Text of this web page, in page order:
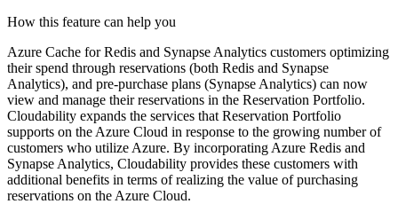
How this feature can help you
Azure Cache for Redis and Synapse Analytics customers optimizing
their spend through reservations (both Redis and Synapse
Analytics), and pre-purchase plans (Synapse Analytics) can now
view and manage their reservations in the Reservation Portfolio.
Cloudability expands the services that Reservation Portfolio
supports on the Azure Cloud in response to the growing number of
customers who utilize Azure. By incorporating Azure Redis and
Synapse Analytics, Cloudability provides these customers with
additional benefits in terms of realizing the value of purchasing
reservations on the Azure Cloud.